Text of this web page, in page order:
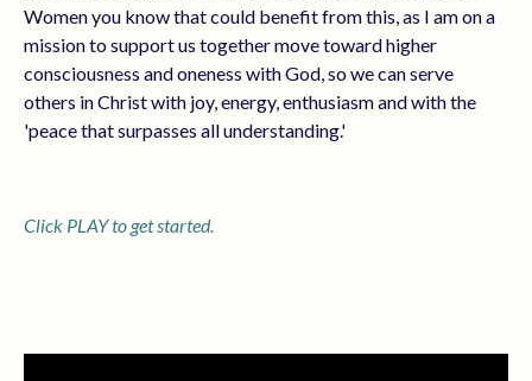
Women you know that could benefit from this, as I am on a
mission to support us together move toward higher
consciousness and oneness with God, so we can serve
others in Christ with joy, energy, enthusiasm and with the
'peace that surpasses all understanding.'
Click PLAY to get started.